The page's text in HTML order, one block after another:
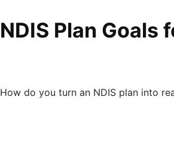
NDIS Plan Goals
How do you turn an NDIS plan into